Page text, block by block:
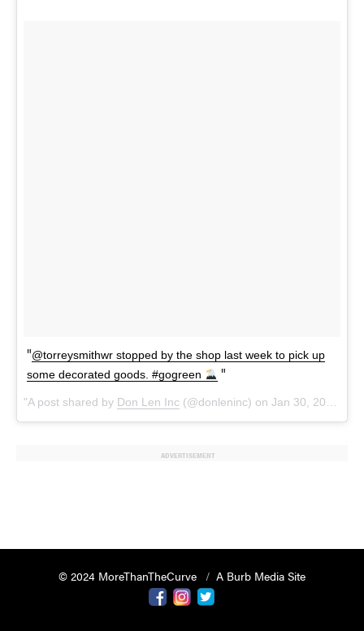
@torreysmithwr stopped by the shop last week to pick up
some decorated goods. #gogreen
A post shared by Don Len Inc (@donleninc) onJan 30, 2018 at 4:38am PST
ADVERTISEMENT
© 2024 MoreThanTheCurve
A Burb Media Site